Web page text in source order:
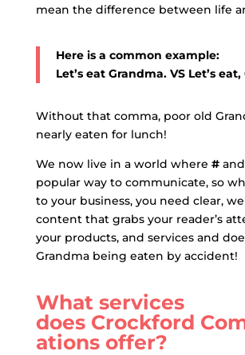
mean the difference between life
Here is a common example:
Let’s eat Grandma. VS Let’s
Without that comma, poor old
nearly eaten for lunch!
We now live in a world where #and
popular way to communicate, so
to your business, you need clear,
content that grabs your reader’s
your products, and services and
Grandma being eaten by accident!
What services
does Crockford
ations offer?